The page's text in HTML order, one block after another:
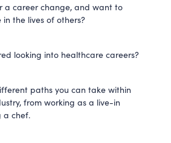
a career change, and want to
the lives of others?
looking into healthcare careers?
paths you can take within
from working as a live-in
a chef.